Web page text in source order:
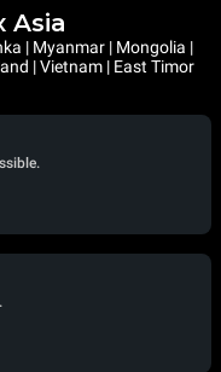
Asia
| Myanmar | Mongolia |
| Vietnam | East Timor